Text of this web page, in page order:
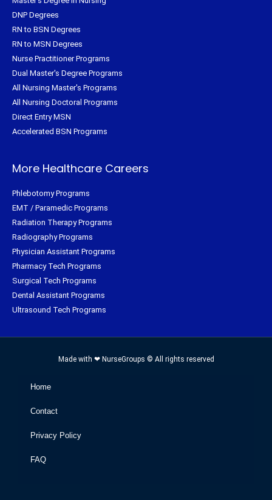
DNP Degrees
RN to BSN Degrees
RN to MSN Degrees
Nurse Practitioner Programs
Dual Master's Degree Programs
All Nursing Master's Programs
All Nursing Doctoral Programs
Direct Entry MSN
Accelerated BSN Programs
More Healthcare Careers
Phlebotomy Programs
EMT / Paramedic Programs
Radiation Therapy Programs
Radiography Programs
Physician Assistant Programs
Pharmacy Tech Programs
Surgical Tech Programs
Dental Assistant Programs
Ultrasound Tech Programs
Made with ❤ NurseGroups © All rights reserved
Home
Contact
Privacy Policy
FAQ